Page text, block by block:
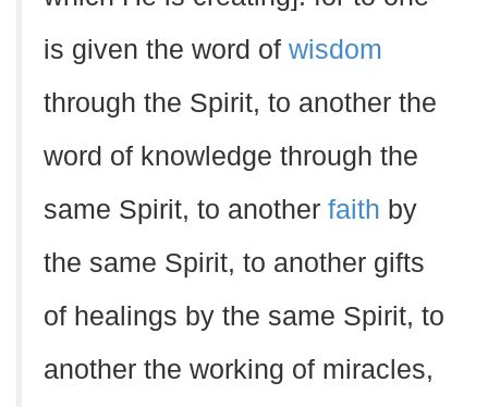
is given the word of wisdom
through the Spirit, to another the
word of knowledge through the
same Spirit, to another faith by
the same Spirit, to another gifts
of healings by the same Spirit, to
another the working of miracles,